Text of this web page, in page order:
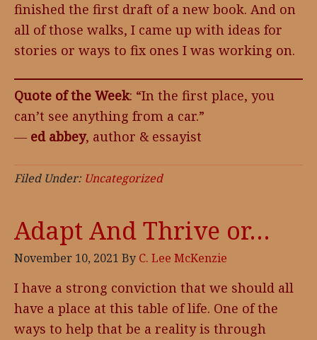
finished the first draft of a new book. And on
all of those walks, I came up with ideas for
stories or ways to fix ones I was working on.
Quote of the Week: “In the first place, you
can’t see anything from a car.”
― ed abbey, author & essayist
Filed Under: Uncategorized
Adapt And Thrive or…
November 10, 2021 By C. Lee McKenzie
I have a strong conviction that we should all
have a place at this table of life. One of the
ways to help that be a reality is through